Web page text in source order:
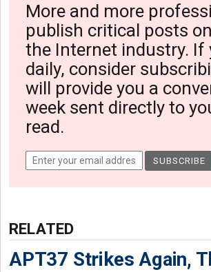
More and more
publish critical posts
the Internet industry. If
daily, consider
will provide you a
week sent directly to
read.
RELATED
APT37 Strikes Again,